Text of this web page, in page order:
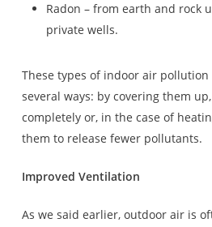
Radon – from earth and rock
private wells.
These types of indoor air
several ways: by covering them
completely or, in the case of
them to release fewer pollutants.
Improved Ventilation
As we said earlier, outdoor air is